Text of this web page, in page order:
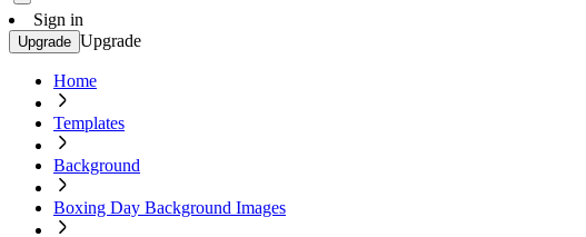
Sign in
Upgrade Upgrade
Home
Templates
Background
Boxing Day Background Images